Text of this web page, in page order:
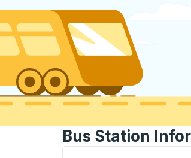
Bus Station